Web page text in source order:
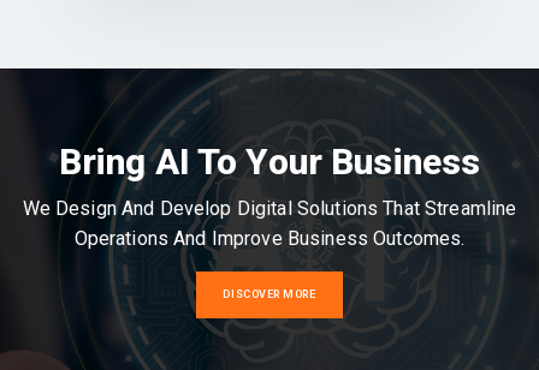
Bring AI To Your Business
We Design And Develop Digital Solutions That Streamline
Operations And Improve Business Outcomes.
DISCOVER MORE